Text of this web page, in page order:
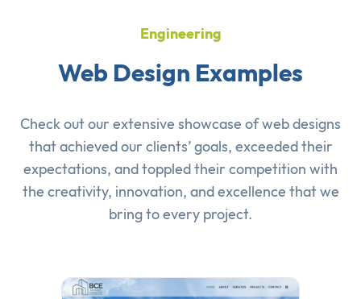
Engineering
Web Design Examples
Check out our extensive showcase ofweb designs
that achieved our clients’ goals, exceeded their
expectations, and toppled their competition with
the creativity, innovation, and excellence that we
bring to every project.